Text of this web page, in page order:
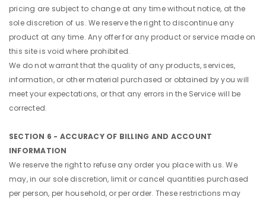
pricing are subject to change at any time without notice, at the
sole discretion of us. We reserve the right to discontinue any
product at any time. Any offer for any product or service made on
this site is void where prohibited.
We do not warrant that the quality of any products, services,
information, or other material purchased or obtained by you will
meet your expectations, or that any errors in the Service will be
corrected.
SECTION 6 - ACCURACY OF BILLING AND ACCOUNT
INFORMATION
We reserve the right to refuse any order you place with us. We
may, in our sole discretion, limit or cancel quantities purchased
per person, per household, or per order. These restrictions may